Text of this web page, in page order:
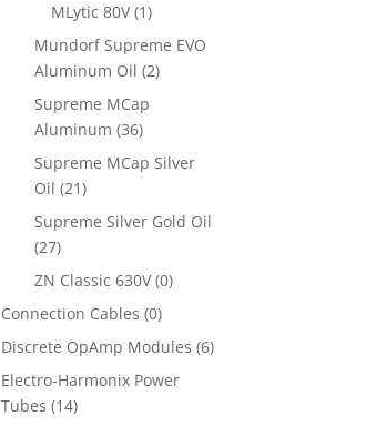
MLytic 80V (1)
Mundorf Supreme EVO
Aluminum Oil (2)
Supreme MCap
Aluminum (36)
Supreme MCap Silver
Oil (21)
Supreme Silver Gold Oil
(27)
ZN Classic 630V (0)
Connection Cables (0)
Discrete OpAmp Modules (6)
Electro-Harmonix Power
Tubes (14)